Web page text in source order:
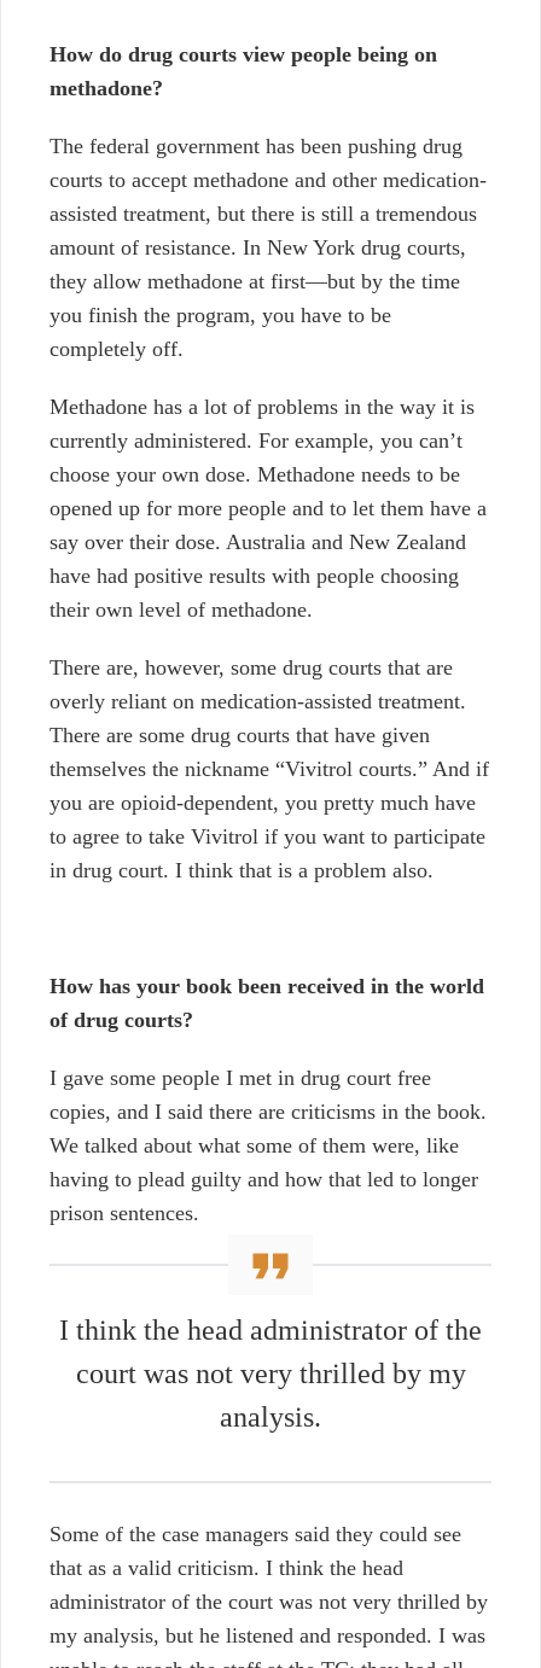
How do drug courts view people being on
methadone?
The federal government has been pushing drug
courts to accept methadone and other medication-
assisted treatment, but there is still a tremendous
amount of resistance. In New York drug courts,
they allow methadone at first—but by the time
you finish the program, you have to be
completely off.
Methadone has a lot of problems in the way it is
currently administered. For example, you can’t
choose your own dose. Methadone needs to be
opened up for more people and to let them have a
say over their dose. Australia and New Zealand
have had positive results with people choosing
their own level of methadone.
There are, however, some drug courts that are
overly reliant on medication-assisted treatment.
There are some drug courts that have given
themselves the nickname “Vivitrol courts.” And if
you are opioid-dependent, you pretty much have
to agree to take Vivitrol if you want to participate
in drug court. I think that is a problem also.
How has your book been received in the world
of drug courts?
I gave some people I met in drug court free
copies, and I said there are criticisms in the book.
We talked about what some of them were, like
having to plead guilty and how that led to longer
prison sentences.
I think the head administrator of the
court was not very thrilled by my
analysis.
Some of the case managers said they could see
that as a valid criticism. I think the head
administrator of the court was not very thrilled by
my analysis, but he listened and responded. I was